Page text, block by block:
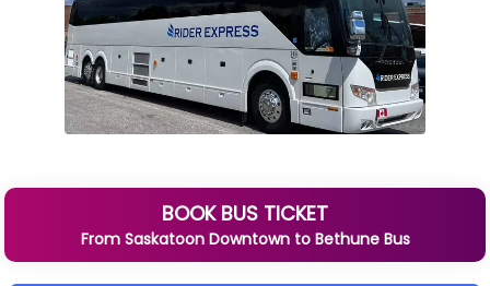
BOOK BUS TICKET
From Saskatoon Downtownto BethuneBus